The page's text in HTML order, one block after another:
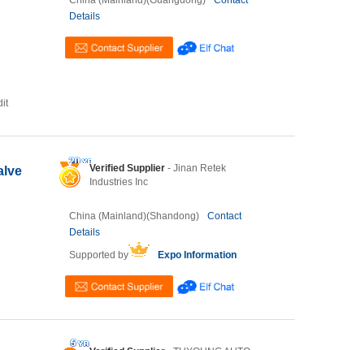
Details
Verified Supplier - Jinan Retek
Industries Inc
China (Mainland)(Shandong)
Contact
Details
Supported by
Expo Information